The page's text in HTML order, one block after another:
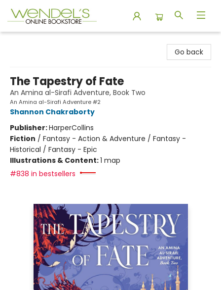
Go back
The Tapestry of Fate
An Amina al-Sirafi Adventure, Book Two
An Amina al-Sirafi Adventure #2
Shannon Chakraborty
Publisher:HarperCollins
Fiction / Fantasy - Action & Adventure / Fantasy -
Historical / Fantasy - Epic
Illustrations & Content:1 map
#838 in bestsellers